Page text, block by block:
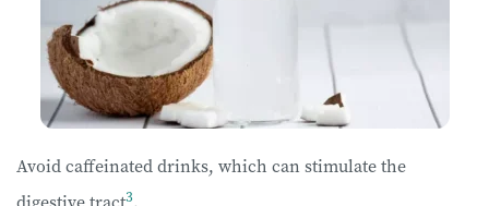
Avoid caffeinated drinks, which can stimulate the
3